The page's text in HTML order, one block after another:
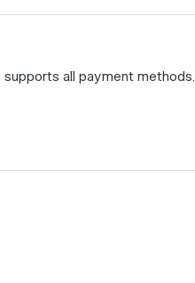
supports all payment methods.